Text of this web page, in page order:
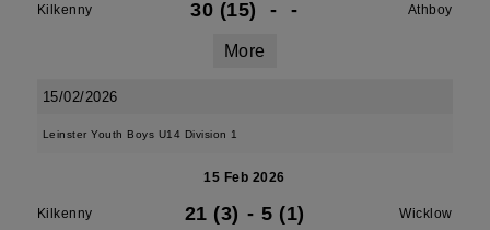
Kilkenny 30 (15) - - Athboy
More
15/02/2026
Leinster Youth Boys U14 Division 1
15 Feb 2026
Kilkenny 21 (3) - 5 (1) Wicklow